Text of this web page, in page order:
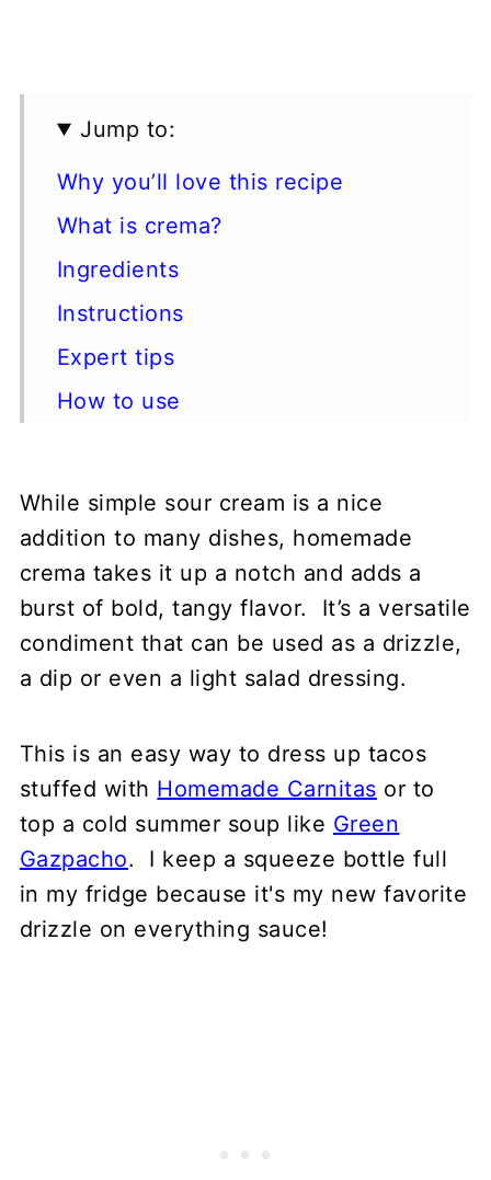
Jump to:
Why you’ll love this recipe
What is crema?
Ingredients
Instructions
Expert tips
How to use
Variations
FAQ
Other sauces you might like
📖 Recipe
💬 Comments
While simple sour cream is a nice
addition to many dishes, homemade
crema takes it up a notch and adds a
burst of bold, tangy flavor. It’s a versatile
condiment that can be used as a drizzle,
a dip or even a light salad dressing.
This is an easy way to dress up tacos
stuffed with Homemade Carnitas or to
top a cold summer soup like Green
Gazpacho. I keep a squeeze bottle full
in my fridge because it's my new favorite
drizzle on everything sauce!